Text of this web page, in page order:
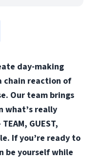
day-making
chain reaction of
Our team brings
what’s really
GUEST,
If you’re ready to
be yourself while